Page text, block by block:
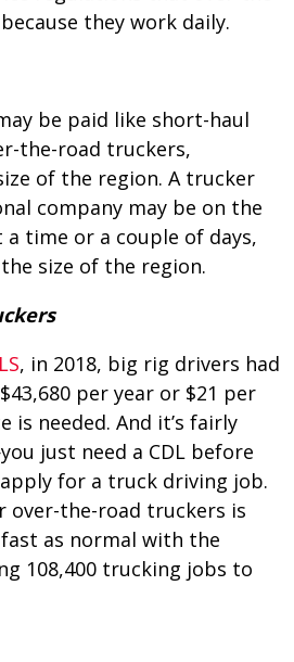
they work daily.
be paid like short-haul
the-road truckers,
of the region. A trucker
company may be on the
time or a couple of days,
size of the region.
, in 2018, big rig drivers had
per year or $21 per
is needed. And it’s fairly
just need a CDL before
for a truck driving job.
over-the-road truckers is
as normal with the
108,400 trucking jobs to